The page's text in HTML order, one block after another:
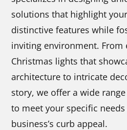
solutions that highlight
distinctive features while
inviting environment. From
Christmas lights that
architecture to intricate
story, we offer a wide
to meet your specific
business’s curb appeal.